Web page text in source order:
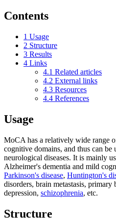
Contents
1 Usage
2 Structure
3 Results
4 Links
4.1 Related articles
4.2 External links
4.3 Resources
4.4 References
Usage
MoCA has a relatively wide range
cognitive domains, and thus can
neurological diseases. It is mainly
Alzheimer's dementia and mild
Parkinson's disease, Huntington's
disorders, brain metastasis, primary
depression, schizophrenia, etc.
Structure